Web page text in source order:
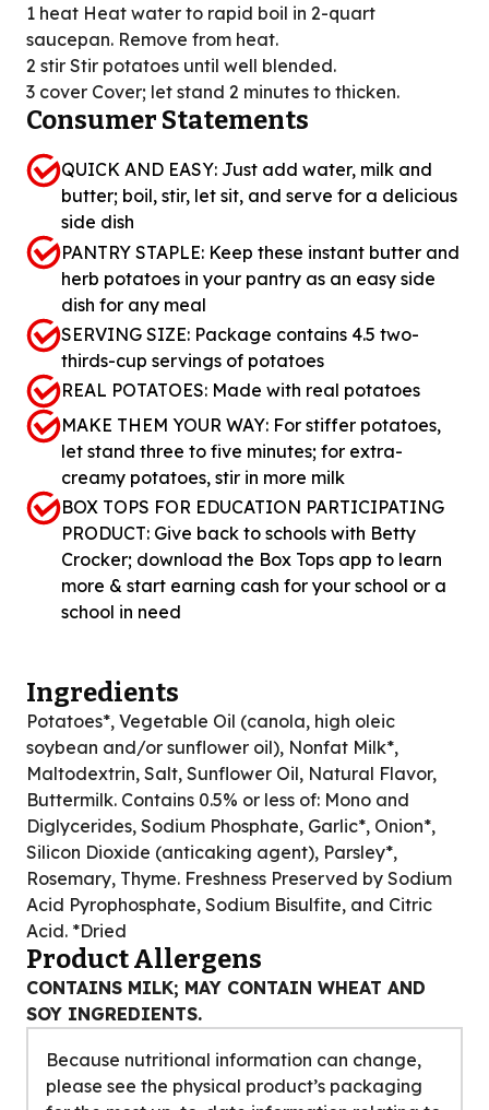
1 heat Heat water to rapid boil in 2-quart
saucepan. Remove from heat.
2 stir Stir potatoes until well blended.
3 cover Cover; let stand 2 minutes to thicken.
Consumer Statements
QUICK AND EASY: Just add water, milk and
butter; boil, stir, let sit, and serve for a delicious
side dish
PANTRY STAPLE: Keep these instant butter and
herb potatoes in your pantry as an easy side
dish for any meal
SERVING SIZE: Package contains 4.5 two-
thirds-cup servings of potatoes
REAL POTATOES: Made with real potatoes
MAKE THEM YOUR WAY: For stiffer potatoes,
let stand three to five minutes; for extra-
creamy potatoes, stir in more milk
BOX TOPS FOR EDUCATION PARTICIPATING
PRODUCT: Give back to schools with Betty
Crocker; download the Box Tops app to learn
more & start earning cash for your school or a
school in need
Ingredients
Potatoes*, Vegetable Oil (canola, high oleic
soybean and/or sunflower oil), Nonfat Milk*,
Maltodextrin, Salt, Sunflower Oil, Natural Flavor,
Buttermilk. Contains 0.5% or less of: Mono and
Diglycerides, Sodium Phosphate, Garlic*, Onion*,
Silicon Dioxide (anticaking agent), Parsley*,
Rosemary, Thyme. Freshness Preserved by Sodium
Acid Pyrophosphate, Sodium Bisulfite, and Citric
Acid. *Dried
Product Allergens
CONTAINS MILK; MAY CONTAIN WHEAT AND
SOY INGREDIENTS.
Because nutritional information can change,
please see the physical product’s packaging